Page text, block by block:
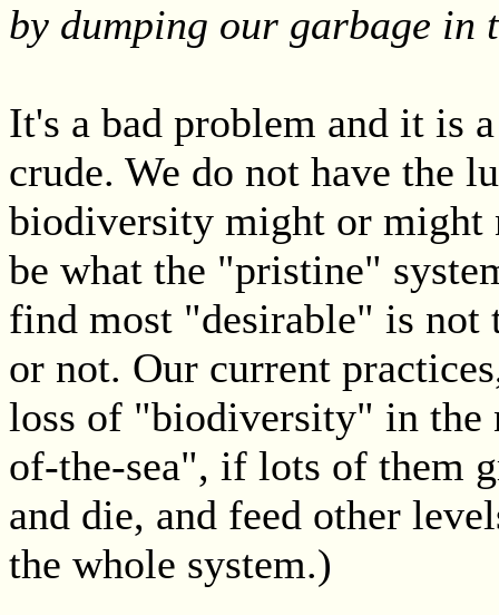
by dumping our garbage in
It's a bad problem and it is
crude. We do not have the
biodiversity might or
be what the "pristine"
find most "desirable" is not
or not. Our current
loss of "biodiversity" in the
of-the-sea", if lots of them
and die, and feed other
the whole system.)